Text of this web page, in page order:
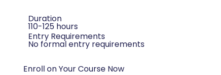
Duration
110-125 hours
Entry Requirements
No formal entry requirements
Enroll on Your Course Now